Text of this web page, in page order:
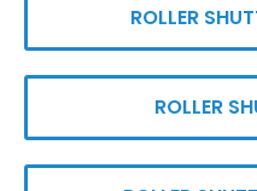
ROLLER
ROLLER